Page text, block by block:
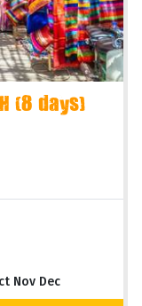
(8 days)
Nov Dec